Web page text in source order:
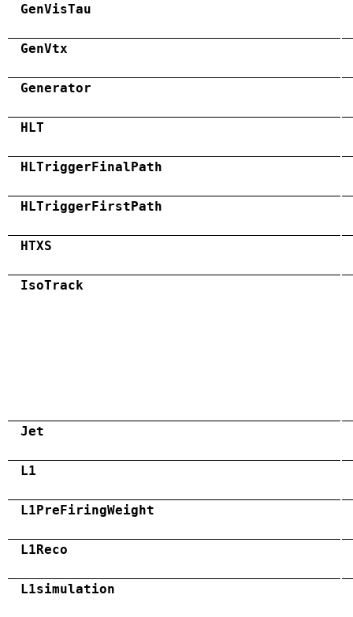
GenVisTau
GenVtx
Generator
HLT
HLTriggerFinalPath
HLTriggerFirstPath
HTXS
IsoTrack
Jet
L1
L1PreFiringWeight
L1Reco
L1simulation